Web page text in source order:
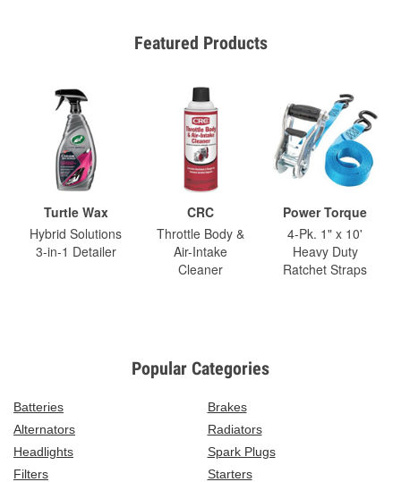
Featured Products
Turtle Wax
Hybrid Solutions
3-in-1 Detailer
CRC
Throttle Body &
Air-Intake
Cleaner
Power Torque
4-Pk. 1" x 10'
Heavy Duty
Ratchet Straps
Popular Categories
Batteries
Brakes
Alternators
Radiators
Headlights
Spark Plugs
Filters
Starters